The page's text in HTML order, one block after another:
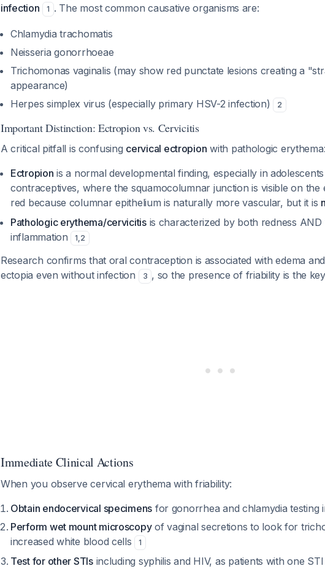
infection
1 . The most common causative organisms are:
Chlamydia trachomatis
Neisseria gonorrhoeae
Trichomonas vaginalis (may show red punctate lesions creating a
appearance)
Herpes simplex virus (especially primary HSV-2 infection)
2
Important Distinction: Ectropion vs. Cervicitis
A critical pitfall is confusing cervical ectropion with pathologic erythema:
Ectropion is a normal developmental finding, especially in
contraceptives, where the squamocolumnar junction is visible on the
red because columnar epithelium is naturally more vascular, but it is
Pathologic erythema/cervicitisis characterized by both redness AND
inflammation
1,2
Research confirms that oral contraception is associated with edema
ectopia even without infection
3 , so the presence of friability is the
Immediate Clinical Actions
When you observe cervical erythema with friability:
Obtain endocervical specimens for gonorrhea and chlamydia testing
Perform wet mount microscopyof vaginal secretions to look for
increased white blood cells
1
Test for other STIsincluding syphilis and HIV, as patients with one